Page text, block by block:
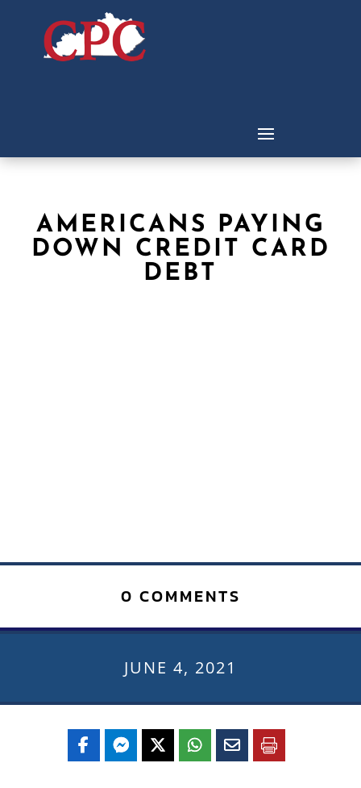
AMERICANS PAYING
DOWN CREDIT CARD
DEBT
0 COMMENTS
JUNE 4, 2021